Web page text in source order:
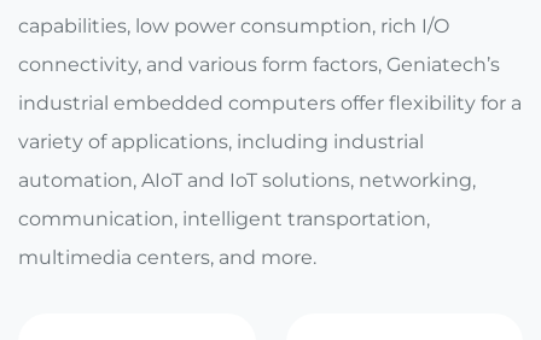
& AI
Digital
Signage
Intelligent
Transport
Contact
capabilities, low power consumption, rich I/O
connectivity, and various form factors, Geniatech’s
industrial embedded computers offer flexibility for a
variety of applications, including industrial
automation, AIoT and IoT solutions, networking,
communication, intelligent transportation,
multimedia centers, and more.